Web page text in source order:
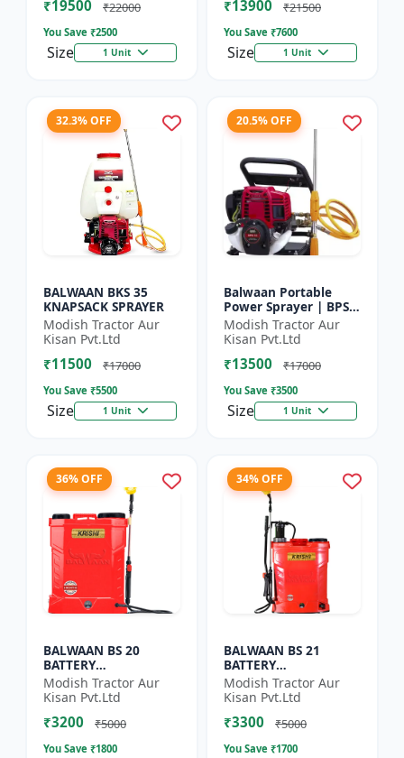
₹19500 ₹22000
You Save ₹2500
Size 1 Unit
₹13900 ₹21500
You Save ₹7600
Size 1 Unit
32.3% OFF
BALWAAN BKS 35
KNAPSACK SPRAYER
Modish Tractor Aur
Kisan Pvt.Ltd
₹11500 ₹17000
You Save ₹5500
Size 1 Unit
20.5% OFF
Balwaan Portable
Power Sprayer | BPS-
35
Modish Tractor Aur
Kisan Pvt.Ltd
₹13500 ₹17000
You Save ₹3500
Size 1 Unit
36% OFF
BALWAAN BS 20
BATTERY
SPRAYER(BS2-1208)
Modish Tractor Aur
Kisan Pvt.Ltd
₹3200 ₹5000
You Save ₹1800
34% OFF
BALWAAN BS 21
BATTERY
SPRAYER(BS2-1208)
Modish Tractor Aur
Kisan Pvt.Ltd
₹3300 ₹5000
You Save ₹1700